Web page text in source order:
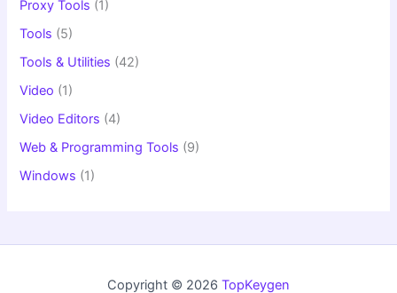
Proxy Tools (1)
Tools (5)
Tools & Utilities (42)
Video (1)
Video Editors (4)
Web & Programming Tools (9)
Windows (1)
Copyright © 2026 TopKeygen